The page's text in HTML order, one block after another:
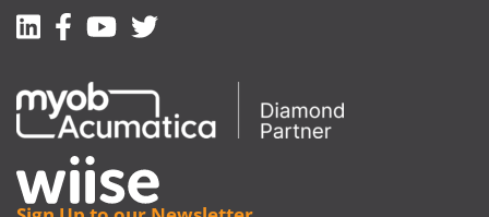
Linkedin
Facebook-f
Youtube
Twitter